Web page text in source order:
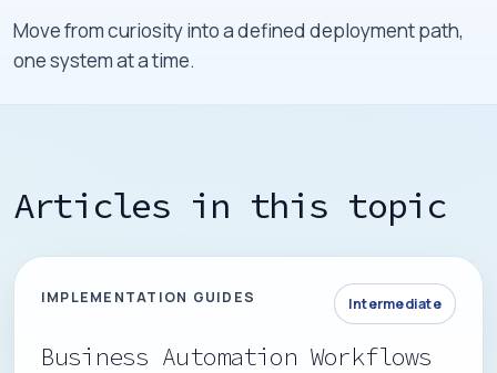
Move from curiosity into a defined deployment path,
one system at a time.
Articles in this topic
IMPLEMENTATION GUIDES Intermediate
Business Automation Workflows